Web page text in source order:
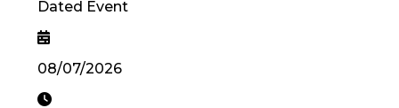
Dated Event
08/07/2026